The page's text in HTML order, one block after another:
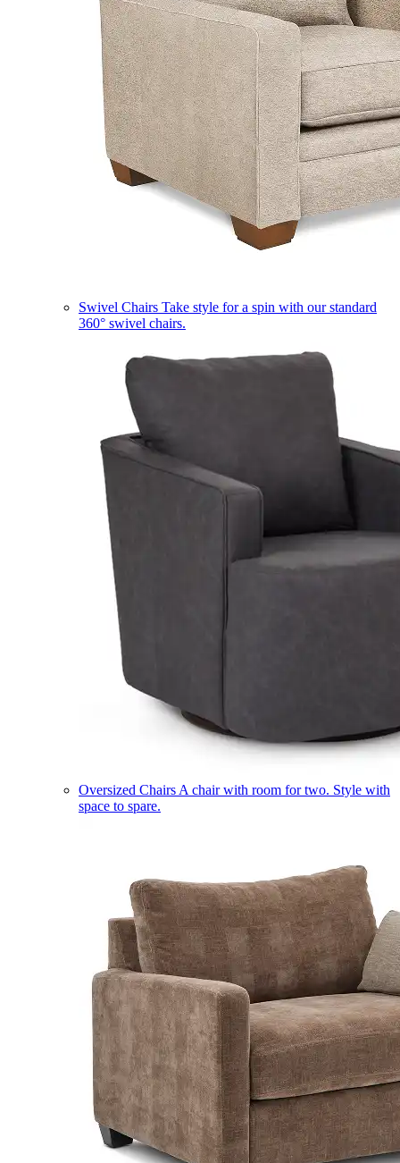
Swivel Chairs Take style for a spin with our standard
360° swivel chairs.
Oversized Chairs A chair with room for two. Style with
space to spare.